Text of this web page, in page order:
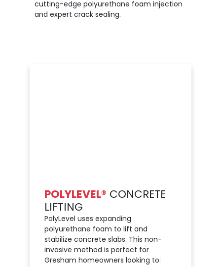
cutting-edge polyurethane foam injection
and expert crack sealing.
POLYLEVEL® CONCRETE
LIFTING
PolyLevel uses expanding
polyurethane foam to lift and
stabilize concrete slabs. This non-
invasive method is perfect for
Gresham homeowners looking to: